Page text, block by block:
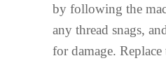
by following the
any thread snags,
for damage.